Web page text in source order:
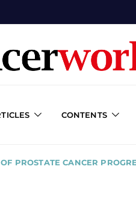
CONTENTS
PROSTATE CANCER